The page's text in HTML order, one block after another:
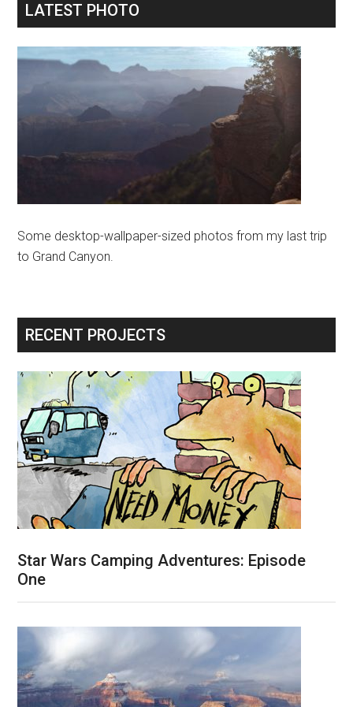
LATEST PHOTO
Some desktop-wallpaper-sized photos from my last trip
to Grand Canyon.
RECENT PROJECTS
Star Wars Camping Adventures: Episode
One